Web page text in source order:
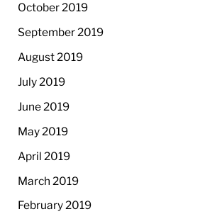
October 2019
September 2019
August 2019
July 2019
June 2019
May 2019
April 2019
March 2019
February 2019